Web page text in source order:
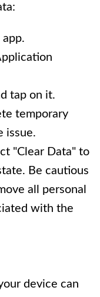
app.
tap on it.
temporary
issue.
"Clear Data" to
Be cautious
all personal
with the
device can